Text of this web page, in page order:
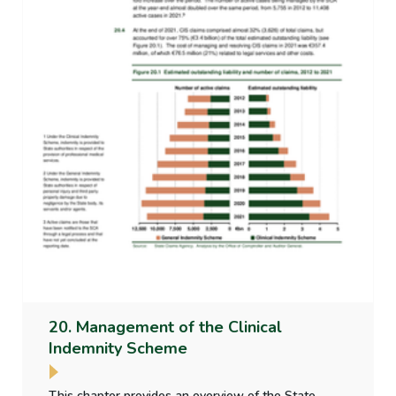
20. Management of the Clinical
Indemnity Scheme